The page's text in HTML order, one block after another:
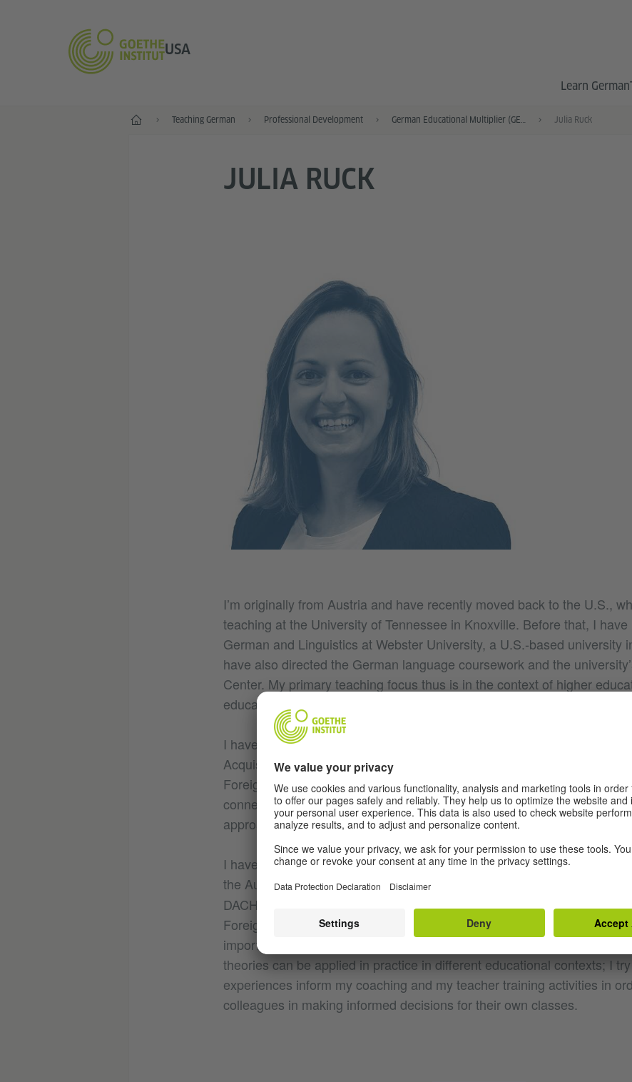
USA
Learn German
Home Teaching German Professional Development German Educational Multiplier (GEM) Julia Ruck
JULIA RUCK
I’m originally from Austria and have recently moved back to the U.S.,
teaching at the University of Tennessee in Knoxville. Before that, I
German and Linguistics at Webster University, a U.S.-based university
have also directed the German language coursework and the
Center. My primary teaching focus thus is in the context of higher
education. I have taught German in the U.S., Austria, Uruguay, and
I have a Ph.D. in German Applied Linguistics with an emphasis on
Acquisition from the University of Wisconsin-Madison and an M.A. in
Foreign/Second Language from the University of Vienna. I’m
connecting linguistic and cultural learning, working with film, and critical
approaches.
I have been working in German language teacher training for many
the Austrian Ministry of Education (program
) and I
DACHL-Committee as an expert of the ÖDaF (the Austrian Association
Foreign/Second Language). In my role as a researcher, teacher, and
important to find ways to bridge theory and practice. That is, I really
theories can be applied in practice in different educational contexts; I
experiences inform my coaching and my teacher training activities in
colleagues in making informed decisions for their own classes.